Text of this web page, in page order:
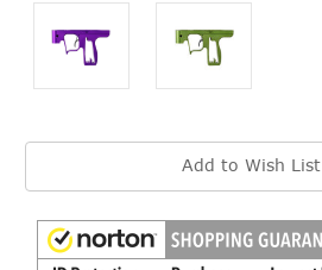
Current
Add to Wish List